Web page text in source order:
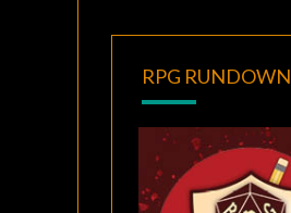
RPG RUNDOWN